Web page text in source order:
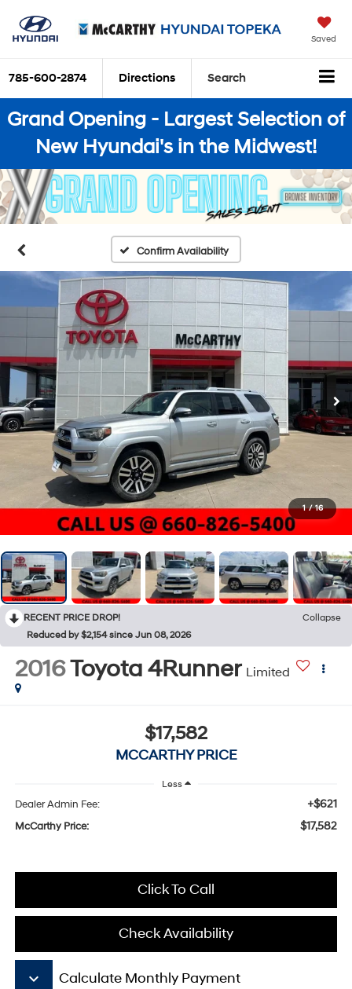
Saved
785-600-2874 Directions Search
Grand Opening - Largest Selection of
New Hyundai's in the Midwest!
Confirm Availability
1 / 16
RECENT PRICE DROP!
Collapse
Reduced by $2,154 since Jun 08, 2026
2016Toyota 4Runner Limited
$17,582
MCCARTHY PRICE
Less
Dealer Admin Fee: +$621
McCarthy Price: $17,582
Click To Call
Check Availability
keyboard_arrow_down Calculate Monthly Payment